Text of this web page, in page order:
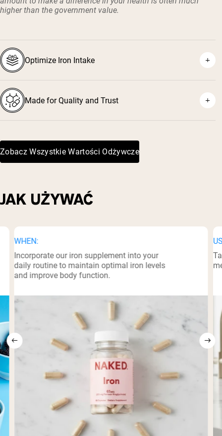
higher than the government value.
Optimize Iron Intake
Made for Quality and Trust
Zobacz Wszystkie Wartości Odżywcze
JAK UŻYWAĆ
WHEN:
Incorporate our iron supplement into your
daily routine to maintain optimal iron levels
and improve body function.